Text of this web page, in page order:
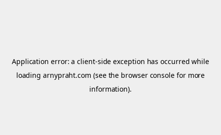
Application error: aclient-side exception has occurred while
loadingarnypraht.com (see the browser console for more
information).